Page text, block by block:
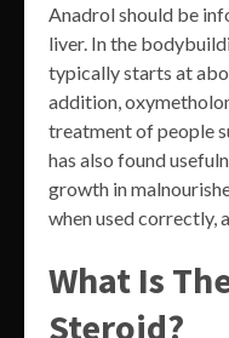
Anadrol should be
liver. In the
typically starts at
addition,
treatment of people
has also found
growth in
when used correctly,
What Is
Steroid?